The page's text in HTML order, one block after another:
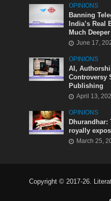
OPINIONS
Banning
India’s
Much Deeper
June 17,
OPINIONS
AI,
Controversy
Publishing
April 13,
OPINIONS
Dhurandhar:
royally
March 25,
Copyright © 2017-26.